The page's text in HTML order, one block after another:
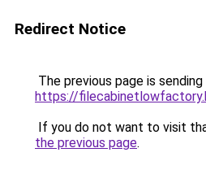
Redirect Notice
The previous page is
https://
If you do not want to visit
the previous page.